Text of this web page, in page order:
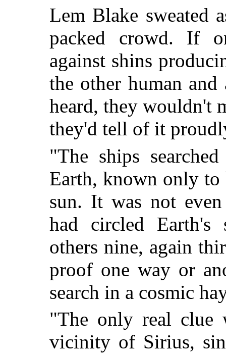
Lem Blake sweated
packed crowd. If
against shins
the other human
heard, they wouldn't
they'd tell of it
"The ships
Earth, known only to
sun. It was not
had circled Earth's
others nine, again
proof one way or
search in a cosmic
"The only real clue
vicinity of Sirius,